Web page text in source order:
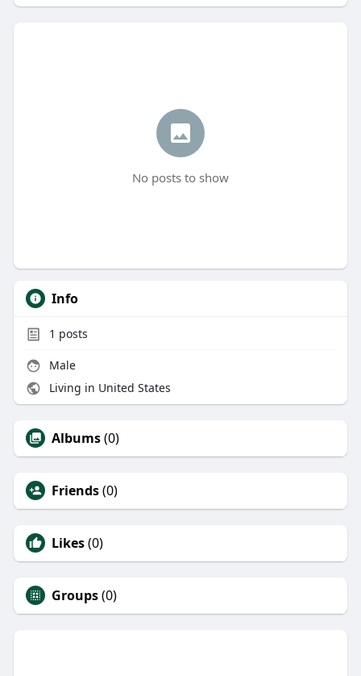
No posts to show
Info
1 posts
Male
Living in United States
Albums(0)
Friends(0)
Likes(0)
Groups(0)